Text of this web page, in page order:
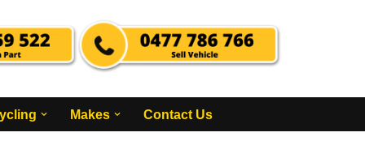
Makes Contact Us